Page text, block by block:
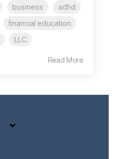
business
adhd
financial education
LLC
Read More